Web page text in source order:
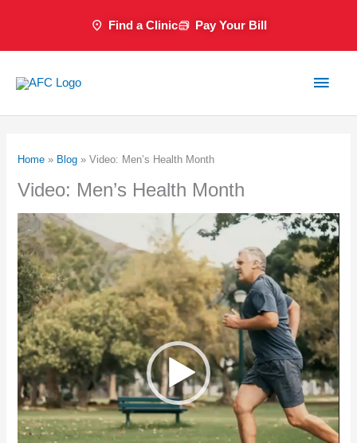
Find a Clinic Pay Your Bill
Main
Home » Blog »Video: Men’s Health Month
Video: Men’s Health Month
Video
Player